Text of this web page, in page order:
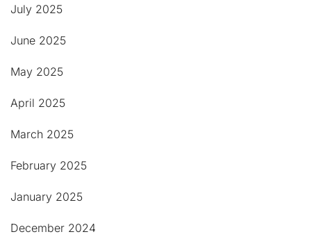
July 2025
June 2025
May 2025
April 2025
March 2025
February 2025
January 2025
December 2024